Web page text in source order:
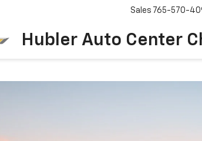
Hubler Auto Center
Sales 765-570-